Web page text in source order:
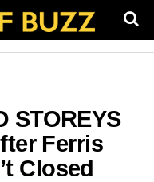
STOREYS
Ferris
Closed